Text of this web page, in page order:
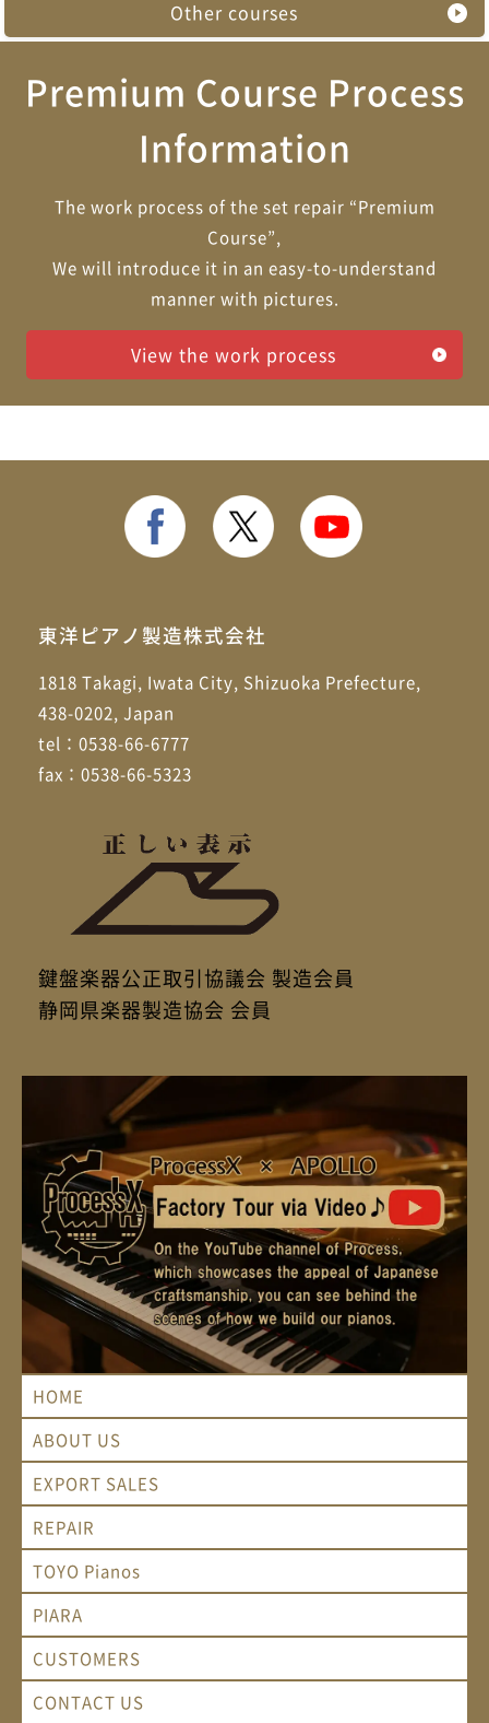
Other courses
Premium Course Process
Information
The work process of the set repair “Premium
Course”,
We will introduce it in an easy-to-understand
manner with pictures.
View the work process
東洋ピアノ製造株式会社
1818 Takagi, Iwata City, Shizuoka Prefecture,
438-0202, Japan
tel：0538-66-6777
fax：0538-66-5323
鍵盤楽器公正取引協議会 製造会員
静岡県楽器製造協会 会員
HOME
ABOUT US
EXPORT SALES
REPAIR
TOYO Pianos
PIARA
CUSTOMERS
CONTACT US